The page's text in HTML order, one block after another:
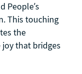
People’s
This touching
the
that bridges